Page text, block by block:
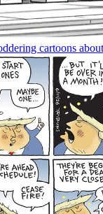
cartoons